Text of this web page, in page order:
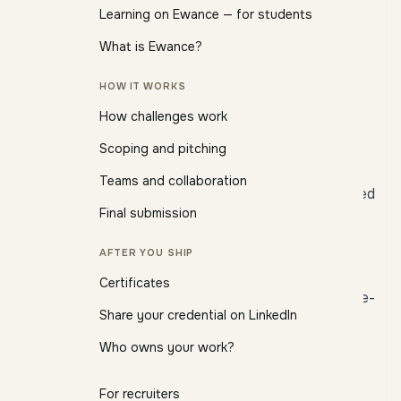
Learning on Ewance — for students
What is Ewance?
HOW IT WORKS
How challenges work
Scoping and pitching
Teams and collaboration
Final submission
AFTER YOU SHIP
Certificates
Share your credential on LinkedIn
Who owns your work?
For recruiters
Course platform
Watch a video, answer a
Read a brief, produce a
Reviewed against a stated
Certificate confirms you
Generic curriculum
Project-shaped, discipline-
specific
pages — that lays out: